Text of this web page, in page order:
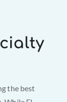
the best